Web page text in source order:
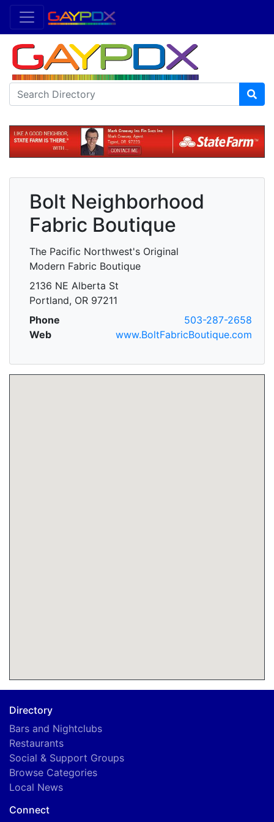
Bolt Neighborhood
Fabric Boutique
The Pacific Northwest's Original
Modern Fabric Boutique
2136 NE Alberta St
Portland, OR 97211
Phone
503-287-2658
Web
www.BoltFabricBoutique.com
Directory
Bars and Nightclubs
Restaurants
Social & Support Groups
Browse Categories
Local News
Connect